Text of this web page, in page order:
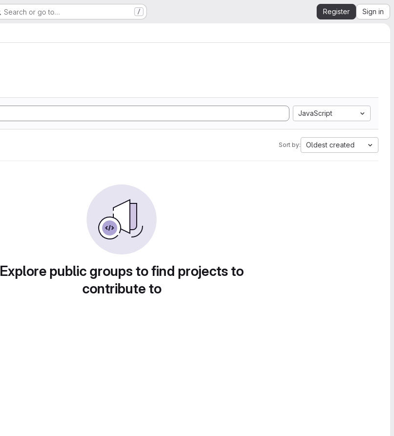
Search or go to… / Register Sign in
JavaScript
Sort by: Oldest created
Explore public groups to find projects to
contribute to